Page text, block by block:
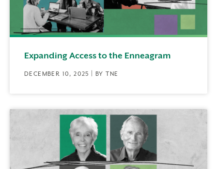
Expanding Access to the Enneagram
DECEMBER 10, 2025 | BY TNE